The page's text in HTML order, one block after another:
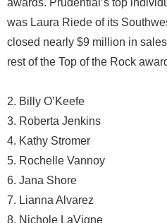
awards. Prudential’s top
was Laura Riede of its
closed nearly $9 million in
rest of the Top of the Rock
2. Billy O’Keefe
3. Roberta Jenkins
4. Kathy Stromer
5. Rochelle Vannoy
6. Jana Shore
7. Lianna Alvarez
8. Nichole LaVigne